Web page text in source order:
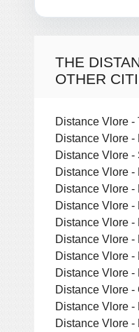
THE
OTHER
Distance Vlore -
Distance Vlore -
Distance Vlore -
Distance Vlore -
Distance Vlore -
Distance Vlore -
Distance Vlore -
Distance Vlore -
Distance Vlore -
Distance Vlore -
Distance Vlore -
Distance Vlore -
Distance Vlore -